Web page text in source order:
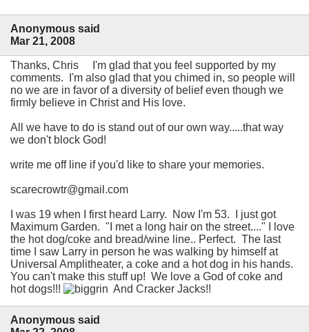
Anonymous said
Mar 21, 2008
Thanks, Chris I'm glad that you feel supported by my
comments. I'm also glad that you chimed in, so people will
no we are in favor of a diversity of belief even though we
firmly believe in Christ and His love.
All we have to do is stand out of our own way.....that way
we don't block God!
write me off line if you'd like to share your memories.
scarecrowtr@gmail.com
I was 19 when I first heard Larry. Now I'm 53. I just got
Maximum Garden. "I met a long hair on the street...." I love
the hot dog/coke and bread/wine line.. Perfect. The last
time I saw Larry in person he was walking by himself at
Universal Amplitheater, a coke and a hot dog in his hands.
You can't make this stuff up! We love a God of coke and
hot dogs!!!
And Cracker Jacks!!
Anonymous said